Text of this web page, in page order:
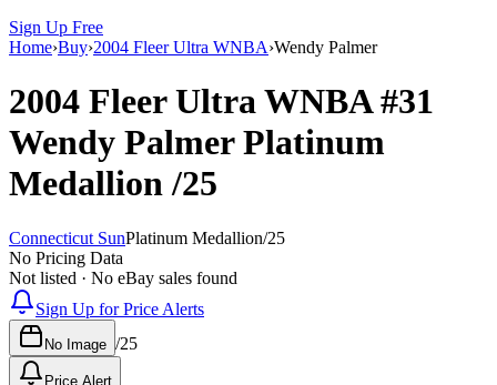
Sign Up Free
Home›Buy›2004 Fleer Ultra WNBA›Wendy Palmer
2004 Fleer Ultra WNBA#31
Wendy PalmerPlatinum
Medallion/25
Connecticut SunPlatinum Medallion/25
No Pricing Data
Not listed · No eBay sales found
Sign Up for Price Alerts
No Image /25
Price Alert